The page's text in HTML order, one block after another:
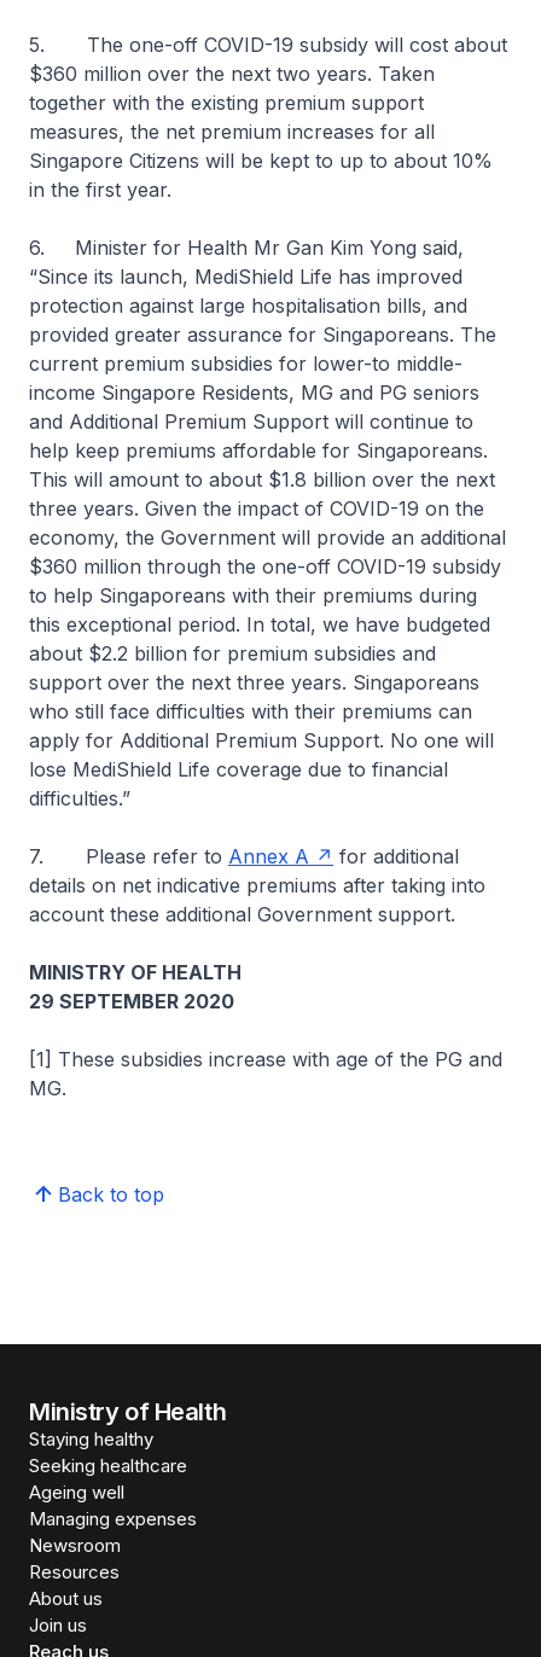
5. The one-off COVID-19 subsidy will cost about
$360 million over the next two years. Taken
together with the existing premium support
measures, the net premium increases for all
Singapore Citizens will be kept to up to about 10%
in the first year.
6. Minister for Health Mr Gan Kim Yong said,
“Since its launch, MediShield Life has improved
protection against large hospitalisation bills, and
provided greater assurance for Singaporeans. The
current premium subsidies for lower-to middle-
income Singapore Residents, MG and PG seniors
and Additional Premium Support will continue to
help keep premiums affordable for Singaporeans.
This will amount to about $1.8 billion over the next
three years. Given the impact of COVID-19 on the
economy, the Government will provide an additional
$360 million through the one-off COVID-19 subsidy
to help Singaporeans with their premiums during
this exceptional period. In total, we have budgeted
about $2.2 billion for premium subsidies and
support over the next three years. Singaporeans
who still face difficulties with their premiums can
apply for Additional Premium Support. No one will
lose MediShield Life coverage due to financial
difficulties.”
7. Please refer to Annex A
for additional
details on net indicative premiums after taking into
account these additional Government support.
MINISTRY OF HEALTH
29 SEPTEMBER 2020
[1] These subsidies increase with age of the PG and
MG.
Back to top
Ministry of Health
Staying healthy
Seeking healthcare
Ageing well
Managing expenses
Newsroom
Resources
About us
Join us
Reach us